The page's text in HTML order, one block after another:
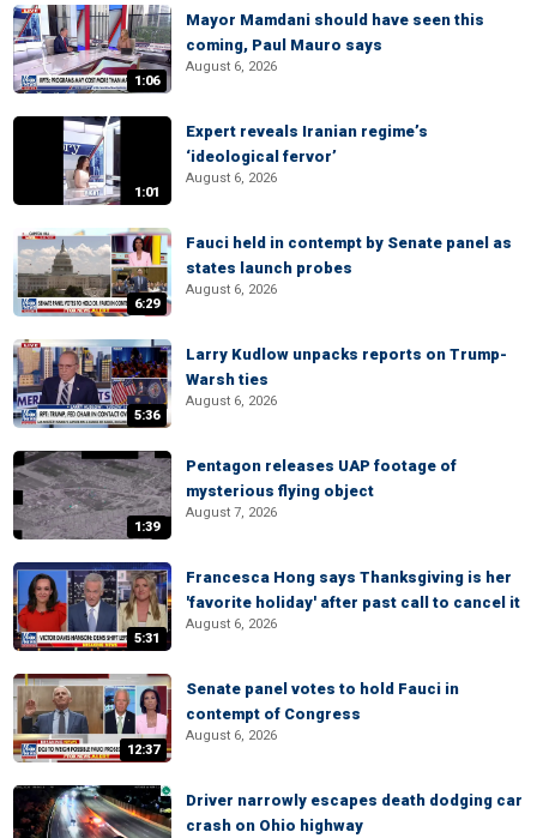
1:06
Mayor Mamdani should have seen this
coming, Paul Mauro says
August 6, 2026
1:01
Expert reveals Iranian regime’s
‘ideological fervor’
August 6, 2026
6:29
Fauci held in contempt by Senate panel as
states launch probes
August 6, 2026
5:36
Larry Kudlow unpacks reports on Trump-
Warsh ties
August 6, 2026
1:39
Pentagon releases UAP footage of
mysterious flying object
August 7, 2026
5:31
Francesca Hong says Thanksgiving is her
'favorite holiday' after past call to cancel it
August 6, 2026
12:37
Senate panel votes to hold Fauci in
contempt of Congress
August 6, 2026
Driver narrowly escapes death dodging car
crash on Ohio highway